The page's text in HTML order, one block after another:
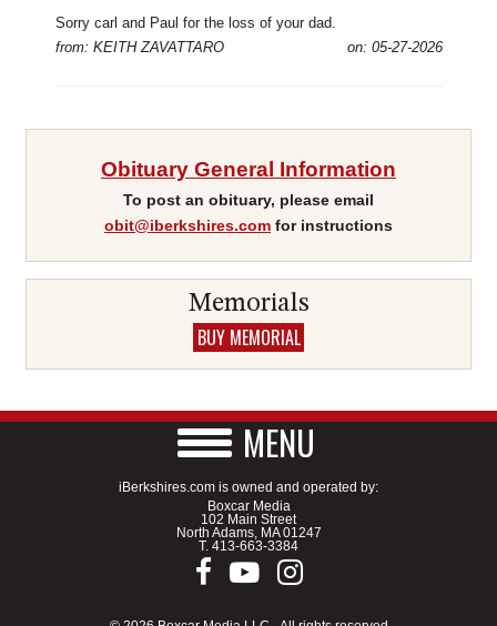
Sorry carl and Paul for the loss of your dad.
from: KEITH ZAVATTARO
on: 05-27-2026
Obituary General Information
To post an obituary, please email
obit@iberkshires.com for instructions
Memorials
BUY MEMORIAL
MENU
iBerkshires.com is owned and operated by:
Boxcar Media
102 Main Street
North Adams, MA 01247
T. 413-663-3384